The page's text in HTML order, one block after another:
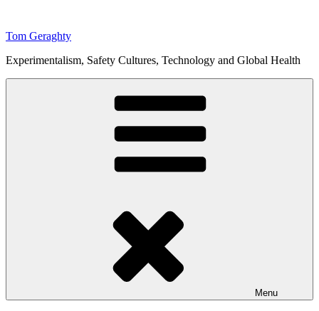
content
Tom Geraghty
Experimentalism, Safety Cultures, Technology and Global Health
Menu